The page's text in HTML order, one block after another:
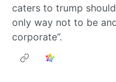
caters to trump
only way not to be
corporate”.